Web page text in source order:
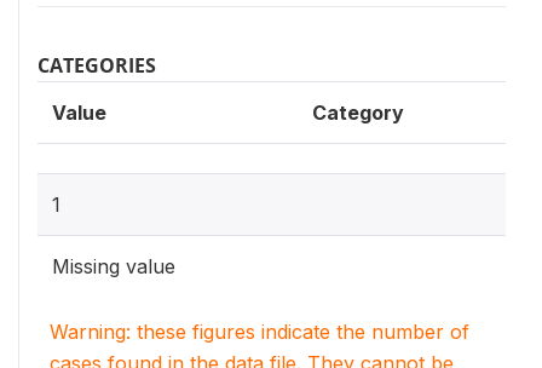
CATEGORIES
Value Category
1
Missing value
Warning: these figures indicate the number of